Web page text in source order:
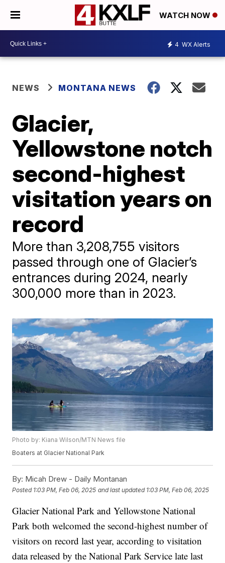
WATCH NOW
4 WX Alerts
NEWS MONTANA NEWS
Glacier,
Yellowstone notch
second-highest
visitation years on
record
More than 3,208,755 visitors
passed through one of Glacier’s
entrances during 2024, nearly
300,000 more than in 2023.
Photo by: Kiana Wilson/MTN News file
Boaters at Glacier National Park
By: Micah Drew - Daily Montanan
Posted 1:03 PM, Feb 06, 2025 and last updated 1:03 PM, Feb 06, 2025
Glacier National Park and Yellowstone National
Park both welcomed the second-highest number of
visitors on record last year, according to visitation
data released by the National Park Service late last